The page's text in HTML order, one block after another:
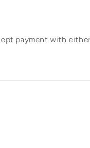
payment with